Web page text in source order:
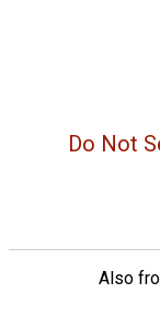
Do Not
Also